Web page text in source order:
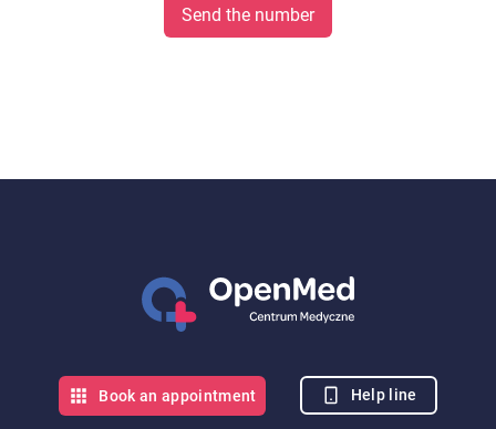
Send the number
Book an appointment Help line